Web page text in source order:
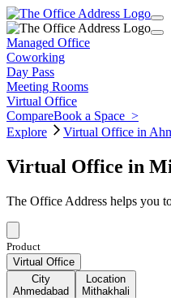
Managed Office
Coworking
Day Pass
Meeting Rooms
Virtual Office
CompareBook a Space >
Explore
Virtual Office in
Virtual Office in
The Office Address helps you
Product
Virtual Office
City
Ahmedabad
Location
Mithakhali